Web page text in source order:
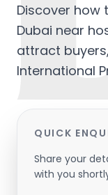
Discover how
Dubai near
attract
International
QUICK
Share your
with you